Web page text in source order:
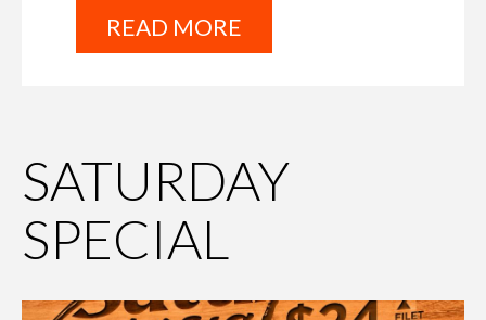
READ MORE
SATURDAY
SPECIAL